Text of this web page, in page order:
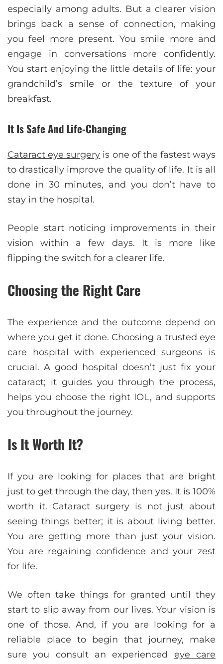
especially among adults. But a clearer vision
brings back a sense of connection, making
you feel more present. You smile more and
engage in conversations more confidently.
You start enjoying the little details of life: your
grandchild’s smile or the texture of your
breakfast.
It Is Safe And Life-Changing
Cataract eye surgery is one of the fastest ways
to drastically improve the quality of life. It is all
done in 30 minutes, and you don’t have to
stay in the hospital.
People start noticing improvements in their
vision within a few days. It is more like
flipping the switch for a clearer life.
Choosing the Right Care
The experience and the outcome depend on
where you get it done. Choosing a trusted eye
care hospital with experienced surgeons is
crucial. A good hospital doesn’t just fix your
cataract; it guides you through the process,
helps you choose the right IOL, and supports
you throughout the journey.
Is It Worth It?
If you are looking for places that are bright
just to get through the day, then yes. It is 100%
worth it. Cataract surgery is not just about
seeing things better; it is about living better.
You are getting more than just your vision.
You are regaining confidence and your zest
for life.
We often take things for granted until they
start to slip away from our lives. Your vision is
one of those. And, if you are looking for a
reliable place to begin that journey, make
sure you consult an experienced eye care